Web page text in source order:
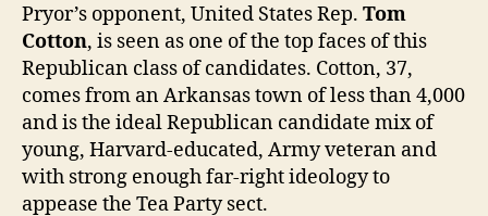
Pryor’s opponent, United States Rep. Tom
Cotton, is seen as one of the top faces of this
Republican class of candidates. Cotton, 37,
comes from an Arkansas town of less than 4,000
and is the ideal Republican candidate mix of
young, Harvard-educated, Army veteran and
with strong enough far-right ideology to
appease the Tea Party sect.